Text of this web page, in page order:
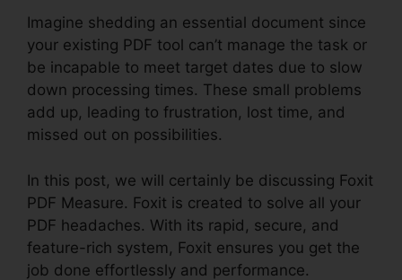
Imagine shedding an essential document since
your existing PDF tool can’t manage the task or
be incapable to meet target dates due to slow
down processing times. These small problems
add up, leading to frustration, lost time, and
missed out on possibilities.
In this post, we will certainly be discussing Foxit
PDF Measure. Foxit is created to solve all your
PDF headaches. With its rapid, secure, and
feature-rich system, Foxit ensures you get the
job done effortlessly and performance.